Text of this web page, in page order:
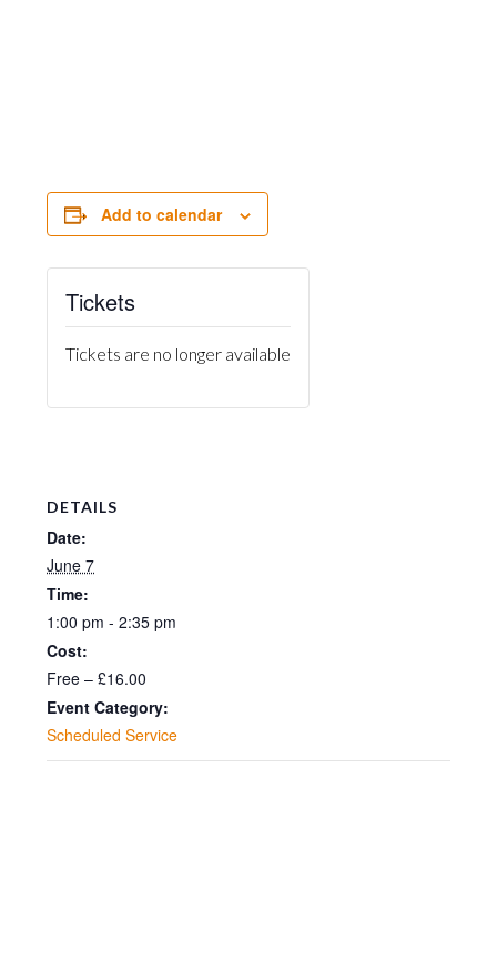
Add to calendar
DETAILS
Date:
June 7
Time:
1:00 pm - 2:35 pm
Cost:
Free – £16.00
Event Category:
Scheduled Service
Tickets
Tickets are no longer available